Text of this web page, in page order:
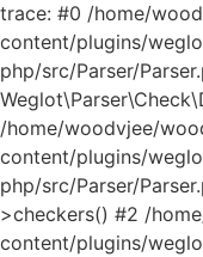
trace: #0 /home/
content/plugins/
php/src/Parser/
/home/woodvjee/
content/plugins/
php/src/Parser/
>checkers() #2 /
content/plugins/